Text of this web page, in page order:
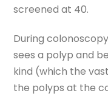
screened at 40.
During
sees a polyp and
kind (which the
the polyps at the